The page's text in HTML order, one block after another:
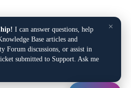
×
I can answer questions, help
Base articles and
Forum discussions, or assist in
submitted to Support. Ask me